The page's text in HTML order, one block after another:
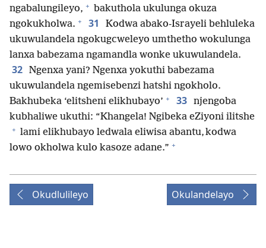
ngabalungileyo, + bakuthola ukulunga okuza
ngokukholwa. + 31
Kodwa abako-Israyeli behluleka
ukuwulandela ngokugcweleyo umthetho wokulunga
lanxa babezama ngamandla wonke ukuwulandela.
32 Ngenxa yani? Ngenxa yokuthi babezama
ukuwulandela ngemisebenzi hatshi ngokholo.
Bakhubeka ‘elitsheni elikhubayo’ + 33 njengoba
kubhaliwe ukuthi: “Khangela! Ngibeka eZiyoni ilitshe
+ lami elikhubayo ledwala eliwisa abantu, kodwa
lowo okholwa kulo kasoze adane.” +
Okudlulileyo Okulandelayo